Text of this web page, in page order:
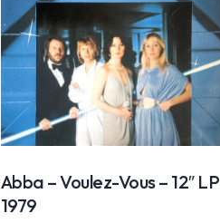
Abba – Voulez-Vous – 12″ LP
1979